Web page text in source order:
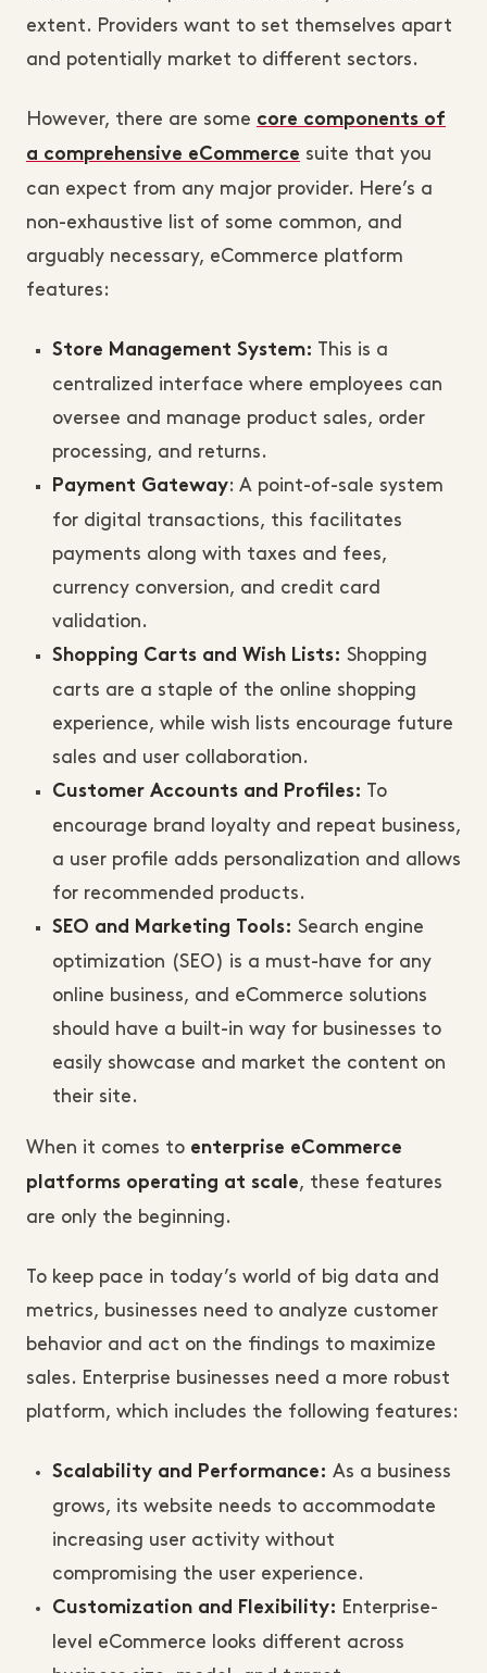
extent. Providers want to set themselves apart
and potentially market to different sectors.
However, there are some core components of
a comprehensive eCommerce suite that you
can expect from any major provider. Here’s a
non-exhaustive list of some common, and
arguably necessary, eCommerce platform
features:
Store Management System:
This is a
centralized interface where employees can
oversee and manage product sales, order
processing, and returns.
Payment Gateway: A point-of-sale system
for digital transactions, this facilitates
payments along with taxes and fees,
currency conversion, and credit card
validation.
Shopping Carts and Wish Lists: Shopping
carts are a staple of the online shopping
experience, while wish lists encourage future
sales and user collaboration.
Customer Accounts and Profiles:
To
encourage brand loyalty and repeat business,
a user profile adds personalization and allows
for recommended products.
SEO and Marketing Tools: Search engine
optimization (SEO) is a must-have for any
online business, and eCommerce solutions
should have a built-in way for businesses to
easily showcase and market the content on
their site.
When it comes to enterprise eCommerce
platforms operating at scale, these features
are only the beginning.
To keep pace in today’s world of big data and
metrics, businesses need to analyze customer
behavior and act on the findings to maximize
sales. Enterprise businesses need a more robust
platform, which includes the following features:
Scalability and Performance: As a business
grows, its website needs to accommodate
increasing user activity without
compromising the user experience.
Customization and Flexibility: Enterprise-
level eCommerce looks different across